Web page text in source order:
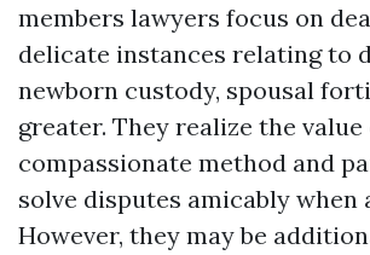
members lawyers focus on
delicate instances relating to
newborn custody, spousal
greater. They realize the value
compassionate method and
solve disputes amicably when
However, they may be